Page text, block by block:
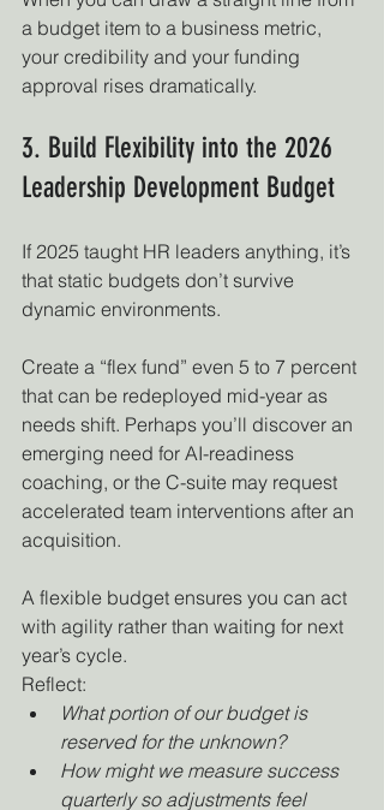
a budget item to a business metric,
your credibility and your funding
approval rises dramatically.
3. Build Flexibility into the 2026
Leadership Development Budget
If 2025 taught HR leaders anything, it’s
that static budgets don’t survive
dynamic environments.
Create a “flex fund” even 5 to 7 percent
that can be redeployed mid-year as
needs shift. Perhaps you’ll discover an
emerging need for AI-readiness
coaching, or the C-suite may request
accelerated team interventions after an
acquisition.
A flexible budget ensures you can act
with agility rather than waiting for next
year’s cycle.
Reflect:
What portion of our budget is
reserved for the unknown?
How might we measure success
quarterly so adjustments feel